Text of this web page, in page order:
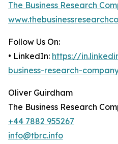
The Business Research
Follow Us On:
• LinkedIn: https://
business-research-
Oliver Guirdham
The Business Research
+44 7882 955267
info@tbrc.info